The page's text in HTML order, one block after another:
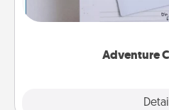
Adventure
"stay at home"
tailor-made for